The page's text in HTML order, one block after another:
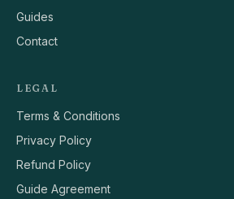
Guides
Contact
LEGAL
Terms & Conditions
Privacy Policy
Refund Policy
Guide Agreement